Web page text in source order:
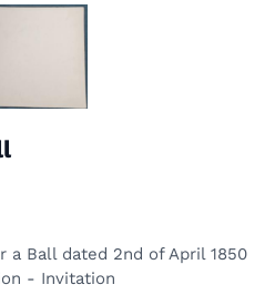
a Ball dated 2nd of April 1850
- Invitation